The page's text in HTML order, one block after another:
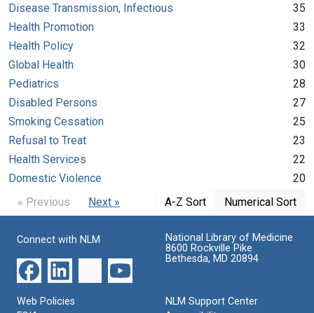
Disease Transmission, Infectious
35
Health Promotion
33
Health Policy
32
Global Health
30
Pediatrics
28
Disabled Persons
27
Smoking Cessation
25
Refusal to Treat
23
Health Services
22
Domestic Violence
20
« Previous
Next » A-Z Sort Numerical Sort
Connect with NLM
National Library of Medicine
8600 Rockville Pike
Bethesda, MD 20894
Web Policies
NLM Support Center